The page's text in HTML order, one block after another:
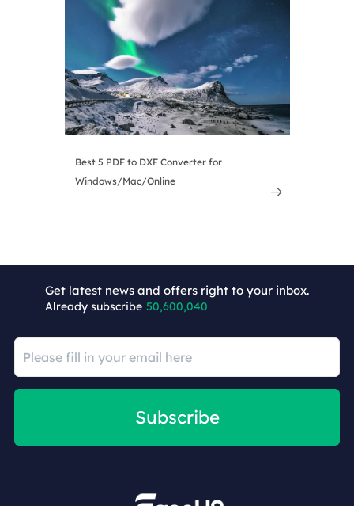
Best 5 PDF to DXF Converter for
Windows/Mac/Online

Get latest news and offers right to your inbox.
Already subscribe 50,600,040
Subscribe